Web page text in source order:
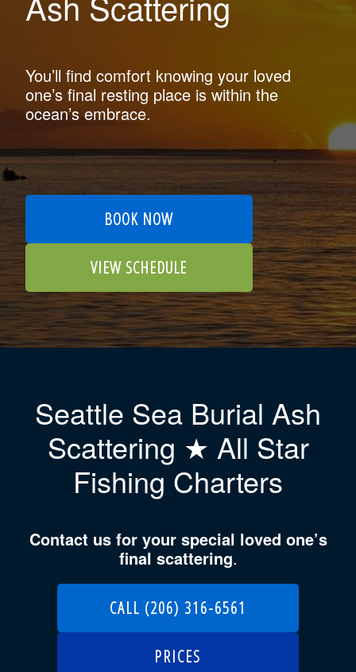
You’ll find comfort knowing your loved
one’s final resting place is within the
ocean’s embrace.
BOOK NOW
VIEW SCHEDULE
Seattle Sea Burial Ash
Scattering ★ All Star
Fishing Charters
Contact us for your special loved one’s
final scattering.
CALL (206) 316-6561
PRICES